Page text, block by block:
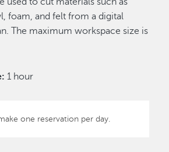
foam, and felt from a digital
The maximum workspace size is
1 hour
one reservation per day.